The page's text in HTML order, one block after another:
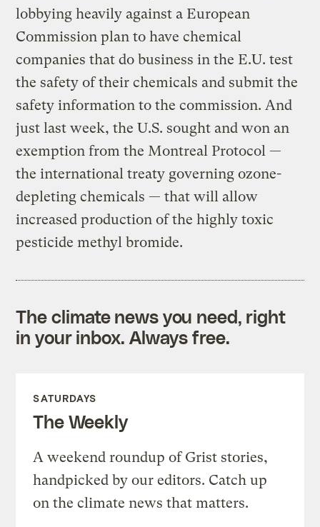
lobbying heavily against a European
Commission plan to have chemical
companies that do business in the E.U. test
the safety of their chemicals and submit the
safety information to the commission. And
just last week, the U.S. sought and won an
exemption from the Montreal Protocol —
the international treaty governing ozone-
depleting chemicals — that will allow
increased production of the highly toxic
pesticide methyl bromide.
The climate news you need, right
in your inbox. Always free.
SATURDAYS
The Weekly
A weekend roundup of Grist stories,
handpicked by our editors. Catch up
on the climate news that matters.